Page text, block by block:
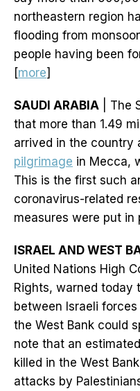
northeastern region
flooding from
people having been
[more]
SAUDI ARABIA | The
that more than 1.49
arrived in the country
pilgrimage in Mecca,
This is the first such
coronavirus-related
measures were put in
ISRAEL AND WEST
United Nations High
Rights, warned today
between Israeli
the West Bank could
note that an
killed in the West
attacks by